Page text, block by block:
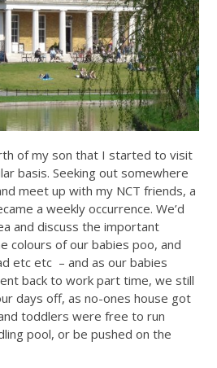
of my son that I started to visit
basis. Seeking out somewhere
meet up with my NCT friends, a
a weekly occurrence. We’d
and discuss the important
colours of our babies poo, and
etc etc – and as our babies
back to work part time, we still
days off, as no-ones house got
toddlers were free to run
pool, or be pushed on the